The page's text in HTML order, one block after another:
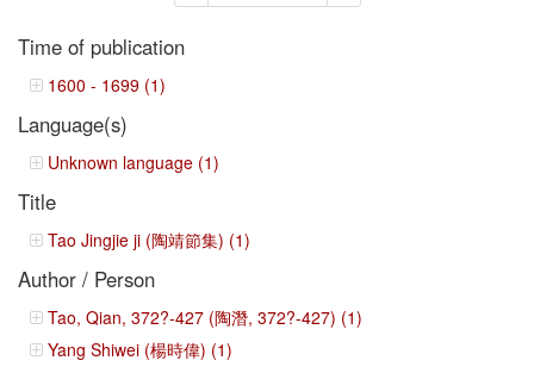
Time of publication
1600 - 1699 (1)
Language(s)
Unknown language (1)
Title
Tao Jingjie ji (陶靖節集) (1)
Author / Person
Tao, Qian, 372?-427 (陶潛, 372?-427) (1)
Yang Shiwei (楊時偉) (1)